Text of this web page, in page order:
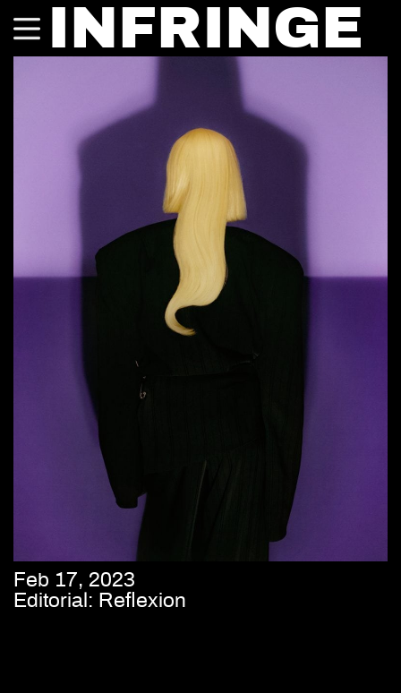
INFRINGE
Feb 17, 2023
Editorial: Reflexion